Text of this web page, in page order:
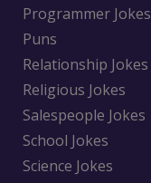
Programmer Jokes
Puns
Relationship Jokes
Religious Jokes
Salespeople Jokes
School Jokes
Science Jokes